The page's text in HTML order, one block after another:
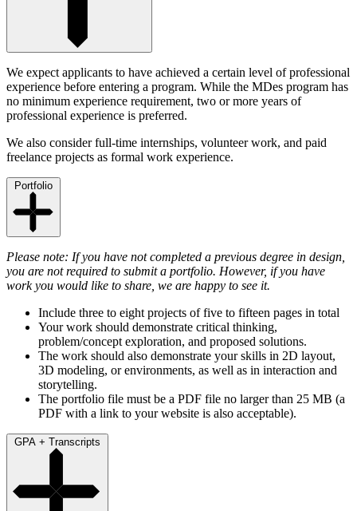
We expect applicants to have achieved a certain level of professional
experience before entering a program. While the MDes program has
no minimum experience requirement, two or more years of
professional experience is preferred.
We also consider full-time internships, volunteer work, and paid
freelance projects as formal work experience.
Please note: If you have not completed a previous degree in design,
you are not required to submit a portfolio. However, if you have
work you would like to share, we are happy to see it.
Include three to eight projects of five to fifteen pages in total
Your work should demonstrate critical thinking,
problem/concept exploration, and proposed solutions.
The work should also demonstrate your skills in 2D layout,
3D modeling, or environments, as well as in interaction and
storytelling.
The portfolio file must be a PDF file no larger than 25 MB (a
PDF with a link to your website is also acceptable).